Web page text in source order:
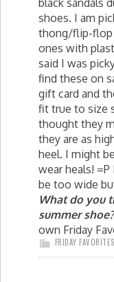
black sandals
shoes. I am
thong/flip-flop
ones with
said I was
find these on
gift card and
fit true to size
thought they
they are as
heel. I might
wear heals!
be too wide
What do you
summer shoe?
own Friday
FRIDAY FAVORITES